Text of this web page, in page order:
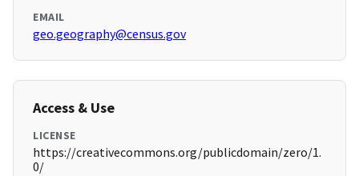
EMAIL
geo.geography@census.gov
Access & Use
LICENSE
https://creativecommons.org/publicdomain/zero/1.
0/